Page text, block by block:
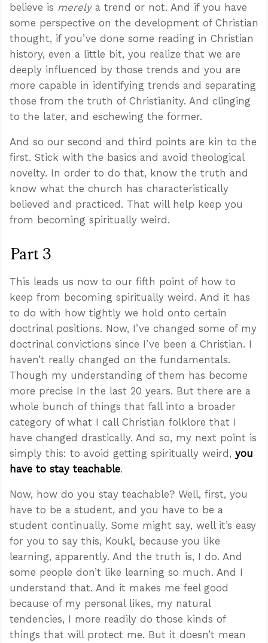
believe is merelya trend or not. And if you have
some perspective on the development of Christian
thought, if you’ve done some reading in Christian
history, even a little bit, you realize that we are
deeply influenced by those trends and you are
more capable in identifying trends and separating
those from the truth of Christianity. And clinging
to the later, and eschewing the former.
And so our second and third points are kin to the
first. Stick with the basics and avoid theological
novelty. In order to do that, know the truth and
know what the church has characteristically
believed and practiced. That will help keep you
from becoming spiritually weird.
Part 3
This leads us now to our fifth point of how to
keep from becoming spiritually weird. And it has
to do with how tightly we hold onto certain
doctrinal positions. Now, I’ve changed some of my
doctrinal convictions since I’ve been a Christian. I
haven’t really changed on the fundamentals.
Though my understanding of them has become
more precise In the last 20 years. But there are a
whole bunch of things that fall into a broader
category of what I call Christian folklore that I
have changed drastically. And so, my next point is
simply this: to avoid getting spiritually weird, you
have to stay teachable.
Now, how do you stay teachable? Well, first, you
have to be a student, and you have to be a
student continually. Some might say, well it’s easy
for you to say this, Koukl, because you like
learning, apparently. And the truth is, I do. And
some people don’t like learning so much. And I
understand that. And it makes me feel good
because of my personal likes, my natural
tendencies, I more readily do those kinds of
things that will protect me. But it doesn’t mean